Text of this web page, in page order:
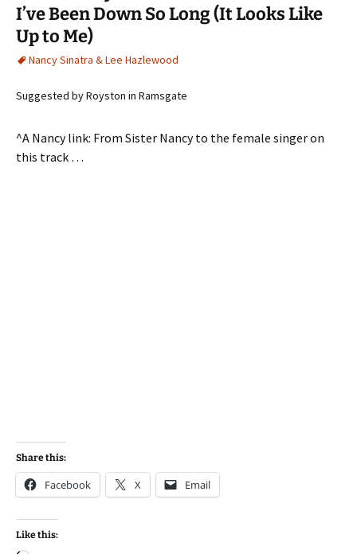
I’ve Been Down So Long (It Looks Like
Up to Me)
Nancy Sinatra & Lee Hazlewood
Suggested by Royston in Ramsgate
^A Nancy link: From Sister Nancy to the female singer on
this track …
Share this:
Facebook X Email
Like this: